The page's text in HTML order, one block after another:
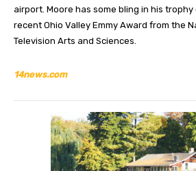
airport. Moore has some bling in his trophy
recent Ohio Valley Emmy Award from the
Television Arts and Sciences.
14news.com